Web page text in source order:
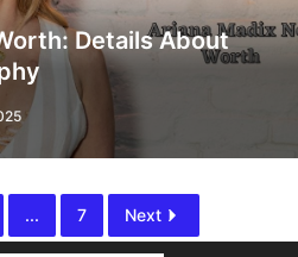
Details About
... 7 Next